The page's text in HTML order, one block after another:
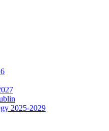
2025-2029